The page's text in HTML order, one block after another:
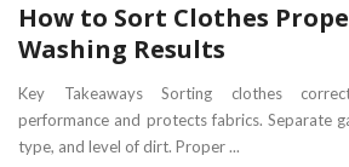
How to Sort Clothes
Washing Results
Key Takeaways Sorting clothes
performance and protects fabrics. Separate
type, and level of dirt. Proper ...